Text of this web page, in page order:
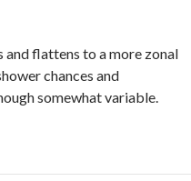
flattens to a more zonal
chances and
somewhat variable.